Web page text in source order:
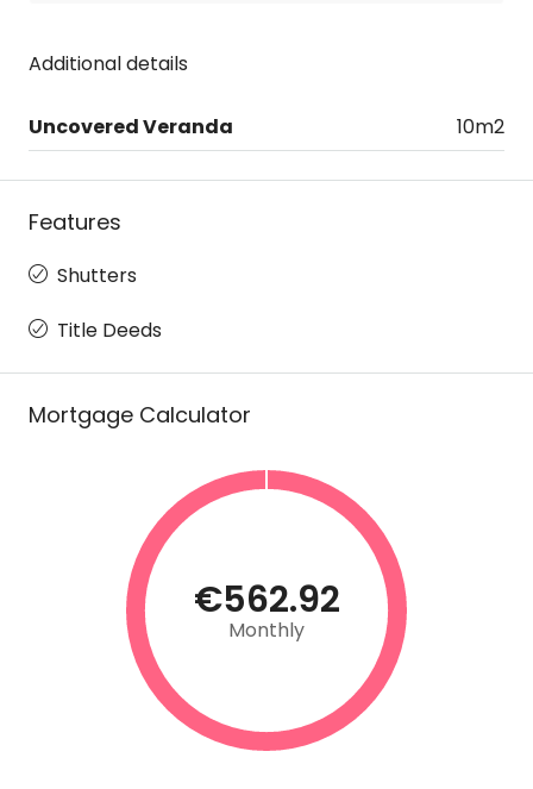
Additional details
Uncovered Veranda 10m2
Features
Shutters
Title Deeds
Mortgage Calculator
€562.92
Monthly